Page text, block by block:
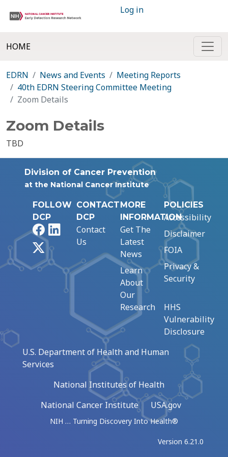
Log in
HOME
EDRN News and Events
Meeting Reports
40th EDRN Steering Committee Meeting
Zoom Details
Zoom Details
TBD
Division of Cancer Prevention
at the National Cancer Institute
FOLLOW
DCP
FacebookLinkedIn
CONTACT
DCP
Contact
Us
MORE
INFORMATION
Get The
Latest
News
Learn
About
Our
Research
POLICIES
Accessibility
Disclaimer
FOIA
Privacy &
Security
HHS
Vulnerability
Disclosure
U.S. Department of Health and Human
Services
National Institutes of Health
National Cancer Institute
USA.gov
NIH … Turning Discovery Into Health®
Version 6.21.0